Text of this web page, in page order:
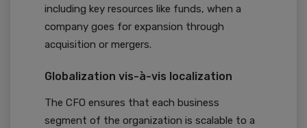
including key resources like funds, when a
company goes for expansion through
acquisition or mergers.
Globalization vis-à-vis localization
The CFO ensures that each business
segment of the organization is scalable to a